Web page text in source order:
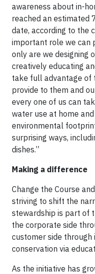
awareness about in-
reached an estimated
date, according to the
important role we can
only are we designing
creatively educating
take full advantage of
provide to them and
every one of us can
water use at home
environmental
surprising ways,
dishes.”
Making a difference
Change the Course
striving to shift the
stewardship is part of
the corporate side
customer side through
conservation via
As the initiative has